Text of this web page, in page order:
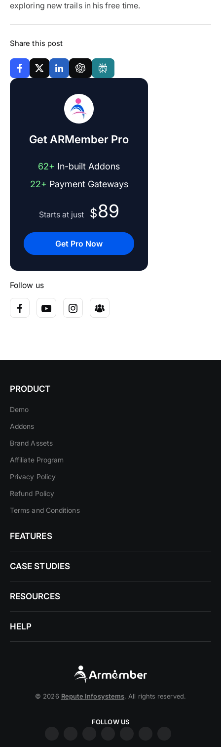
exploring new trails in his free time.
Share this post
Get ARMember Pro
62+ In-built Addons
22+ Payment Gateways
Starts at just $89
Get Pro Now
Follow us
PRODUCT
Demo
Addons
Brand Assets
Affiliate Program
Privacy Policy
Refund Policy
Terms and Conditions
FEATURES
CASE STUDIES
RESOURCES
HELP
© 2026 Repute Infosystems. All rights reserved.
FOLLOW US